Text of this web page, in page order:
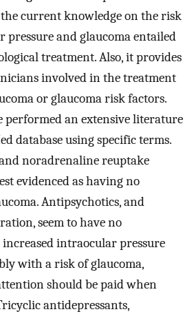
current knowledge on the risk
pressure and glaucoma entailed
treatment. Also, it provides
involved in the treatment
or glaucoma risk factors.
performed an extensive literature
database using specific terms.
noradrenaline reuptake
evidenced as having no
Antipsychotics, and
seem to have no
intraocular pressure
with a risk of glaucoma,
should be paid when
antidepressants,